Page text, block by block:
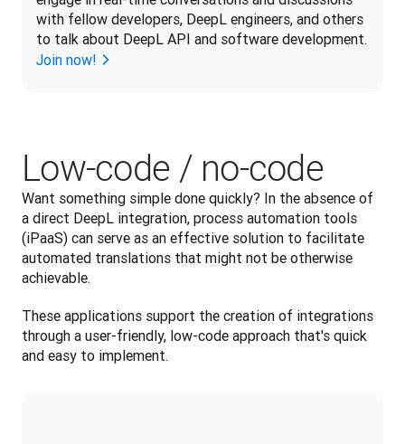
with fellow developers, DeepL engineers, and others
to talk about DeepL API and software development.
Join now!
Low-code / no-code
Want something simple done quickly? In the absence of
a direct DeepL integration, process automation tools
(iPaaS) can serve as an effective solution to facilitate
automated translations that might not be otherwise
achievable.
These applications support the creation of integrations
through a user-friendly, low-code approach that's quick
and easy to implement.